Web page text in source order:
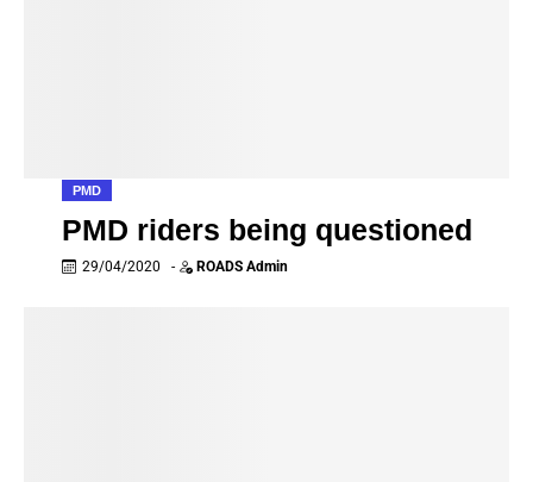
PMD
PMD riders being questioned
29/04/2020 - ROADS Admin